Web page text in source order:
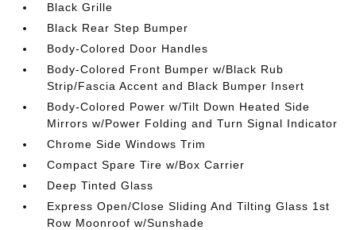
Black Grille
Black Rear Step Bumper
Body-Colored Door Handles
Body-Colored Front Bumper w/Black Rub
Strip/Fascia Accent and Black Bumper Insert
Body-Colored Power w/Tilt Down Heated Side
Mirrors w/Power Folding and Turn Signal Indicator
Chrome Side Windows Trim
Compact Spare Tire w/Box Carrier
Deep Tinted Glass
Express Open/Close Sliding And Tilting Glass 1st
Row Moonroof w/Sunshade